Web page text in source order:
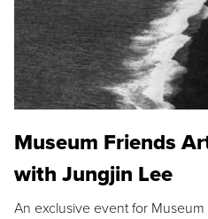
Museum Friends
with Jungjin Lee
An exclusive event for